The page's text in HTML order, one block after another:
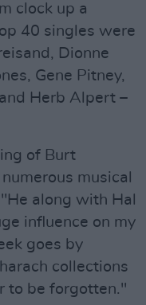
clock up a
40 singles were
Dionne
Gene Pitney,
Herb Alpert –
of Burt
musical
along with Hal
influence on my
goes by
collections
to be forgotten."